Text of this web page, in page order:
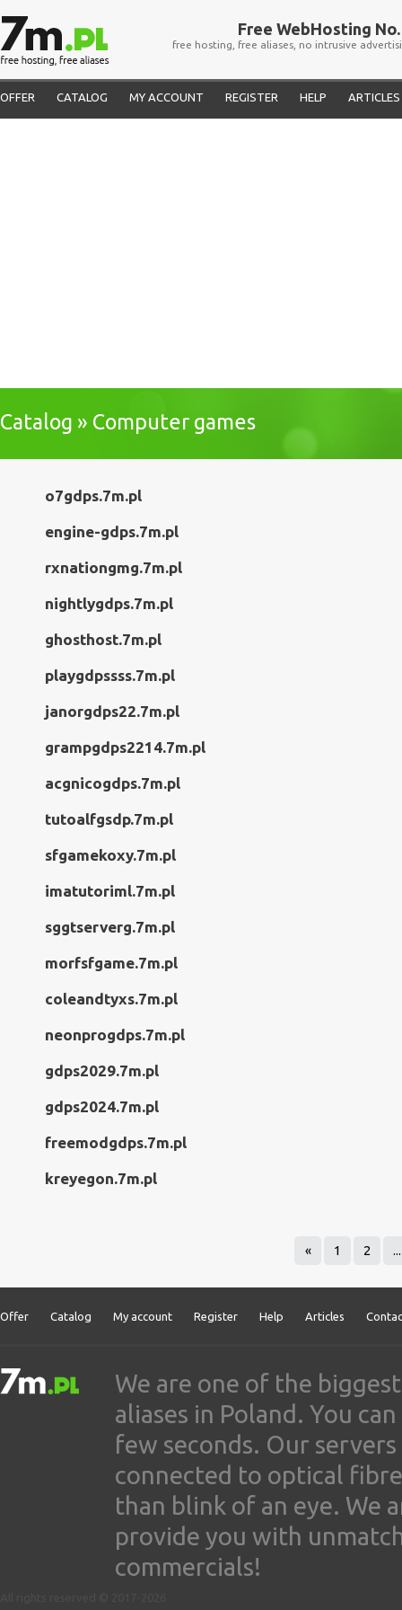
Free WebHosting No.
free hosting, free aliases, no intrusive
OFFER CATALOG MY ACCOUNT REGISTER HELP ARTICLES
Catalog » Computer games
o7gdps.7m.pl
engine-gdps.7m.pl
rxnationgmg.7m.pl
nightlygdps.7m.pl
ghosthost.7m.pl
playgdpssss.7m.pl
janorgdps22.7m.pl
grampgdps2214.7m.pl
acgnicogdps.7m.pl
tutoalfgsdp.7m.pl
sfgamekoxy.7m.pl
imatutoriml.7m.pl
sggtserverg.7m.pl
morfsfgame.7m.pl
coleandtyxs.7m.pl
neonprogdps.7m.pl
gdps2029.7m.pl
gdps2024.7m.pl
freemodgdps.7m.pl
kreyegon.7m.pl
« 1 2 ...
Offer Catalog My account Register Help Articles
We are one of the
aliases in Poland. You
few seconds. Our
connected to optical
than blink of an eye. We
provide you with
commercials!